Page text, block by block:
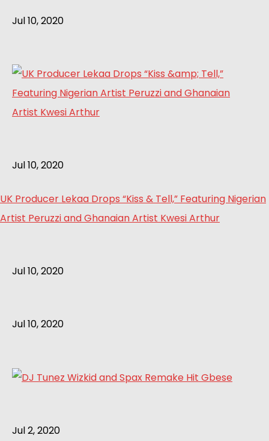
Jul 10, 2020
Jul 10, 2020
UK Producer Lekaa Drops “Kiss & Tell,” Featuring Nigerian
Artist Peruzzi and Ghanaian Artist Kwesi Arthur
Jul 10, 2020
Jul 10, 2020
Jul 2, 2020